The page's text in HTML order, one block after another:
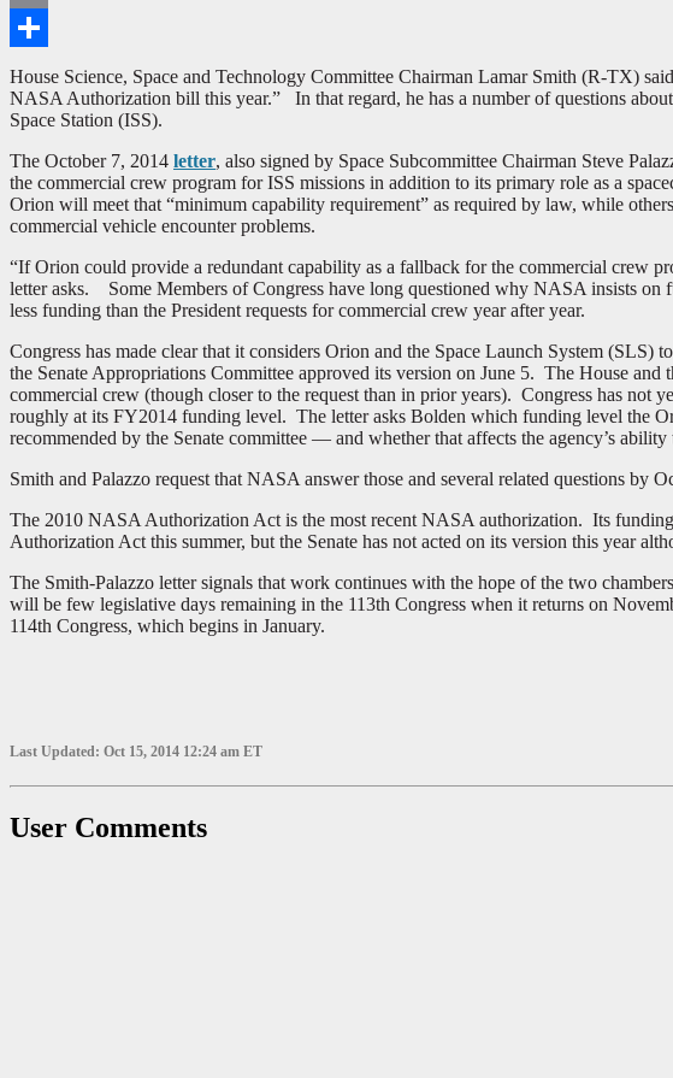
Email
Share
House Science, Space and Technology Committee Chairman Lamar Smith (R-TX)
NASA Authorization bill this year.” In that regard, he has a number of questions
Space Station (ISS).
The October 7, 2014 letter, also signed by Space Subcommittee Chairman Steve
the commercial crew program for ISS missions in addition to its primary role as a
Orion will meet that “minimum capability requirement” as required by law, while
commercial vehicle encounter problems.
“If Orion could provide a redundant capability as a fallback for the commercial crew
letter asks. Some Members of Congress have long questioned why NASA insists on
less funding than the President requests for commercial crew year after year.
Congress has made clear that it considers Orion and the Space Launch System
the Senate Appropriations Committee approved its version on June 5. The House
commercial crew (though closer to the request than in prior years). Congress has
roughly at its FY2014 funding level. The letter asks Bolden which funding level the
recommended by the Senate committee — and whether that affects the agency’s
Smith and Palazzo request that NASA answer those and several related questions
The 2010 NASA Authorization Act is the most recent NASA authorization. Its
Authorization Act this summer, but the Senate has not acted on its version this year
The Smith-Palazzo letter signals that work continues with the hope of the two
will be few legislative days remaining in the 113th Congress when it returns on
114th Congress, which begins in January.
Last Updated: Oct 15, 2014 12:24 am ET
User Comments